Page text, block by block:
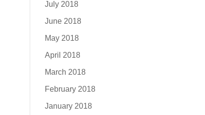
July 2018
June 2018
May 2018
April 2018
March 2018
February 2018
January 2018